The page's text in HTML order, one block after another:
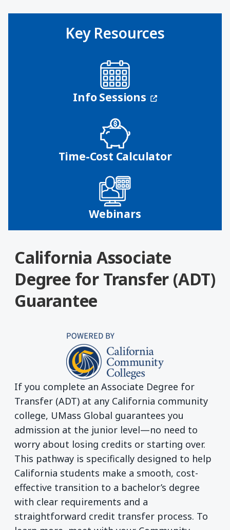
Key Resources
Info Sessions (opens in a
Time-Cost Calculator
Webinars
California Associate
Degree for Transfer (ADT)
Guarantee
If you complete an Associate Degree for
Transfer (ADT) at any California community
college, UMass Global guarantees you
admission at the junior level—no need to
worry about losing credits or starting over.
This pathway is specifically designed to help
California students make a smooth, cost-
effective transition to a bachelor’s degree
with clear requirements and a
straightforward credit transfer process. To